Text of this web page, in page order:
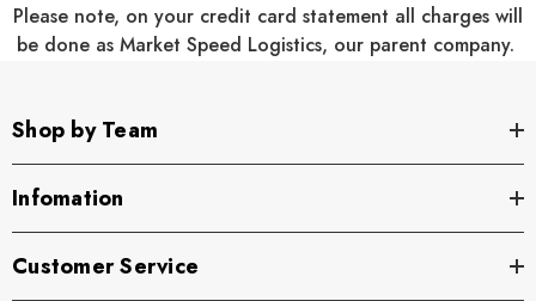
Please note, on your credit card statement all charges will
be done as Market Speed Logistics, our parent company.
Shop by Team
Infomation
Customer Service